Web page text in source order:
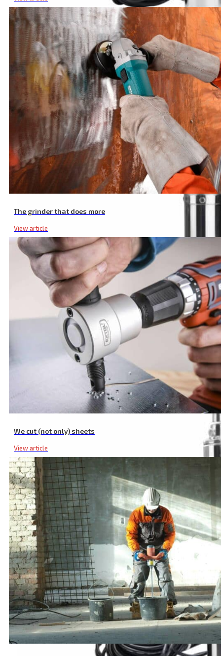
The grinder that does more
View article
We cut (not only) sheets
View article
Submersible Deep Well Pump, 820 W, 1920 l/h
Deep Well Submersible Pump, 570 W, 1920 l/h, Pump Diameter 88